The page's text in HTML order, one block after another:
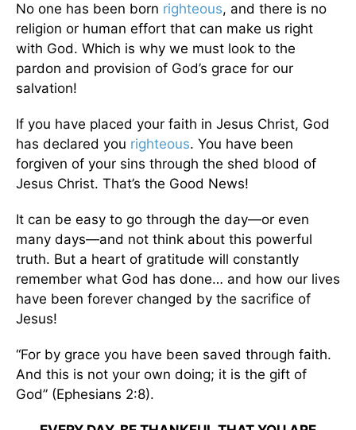
No one has been born righteous, and there is no
religion or human effort that can make us right
with God. Which is why we must look to the
pardon and provision of God’s grace for our
salvation!
If you have placed your faith in Jesus Christ, God
has declared you righteous. You have been
forgiven of your sins through the shed blood of
Jesus Christ. That’s the Good News!
It can be easy to go through the day—or even
many days—and not think about this powerful
truth. But a heart of gratitude will constantly
remember what God has done… and how our lives
have been forever changed by the sacrifice of
Jesus!
“For by grace you have been saved through faith.
And this is not your own doing; it is the gift of
God” (Ephesians 2:8).